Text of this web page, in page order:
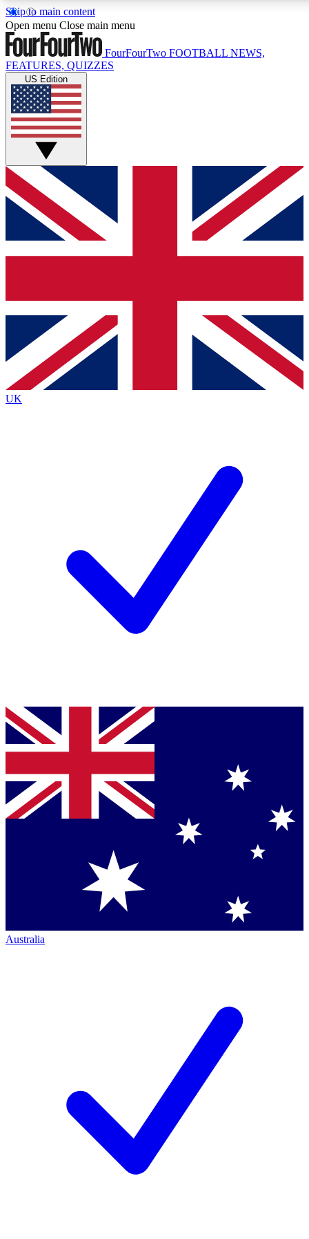
Skip to main content
17
MEMBER FEATURES
Live Q&A Sessions
Weekly interactive sessions
GET CLUB ACCESS QUICK
For the quickest way to join, simply enter your email below
and get access. We will send a confirmation and sign you
up to our newsletter to keep you updated on all your
Contact me with news and offers from other Future brands
By submitting your information you agree to the Terms & Conditions
Privacy Policy
and are aged 16 or over.
Open menu Close main menu
FourFourTwo FOOTBALL NEWS,
FEATURES, QUIZZES
US Edition
UK
Australia